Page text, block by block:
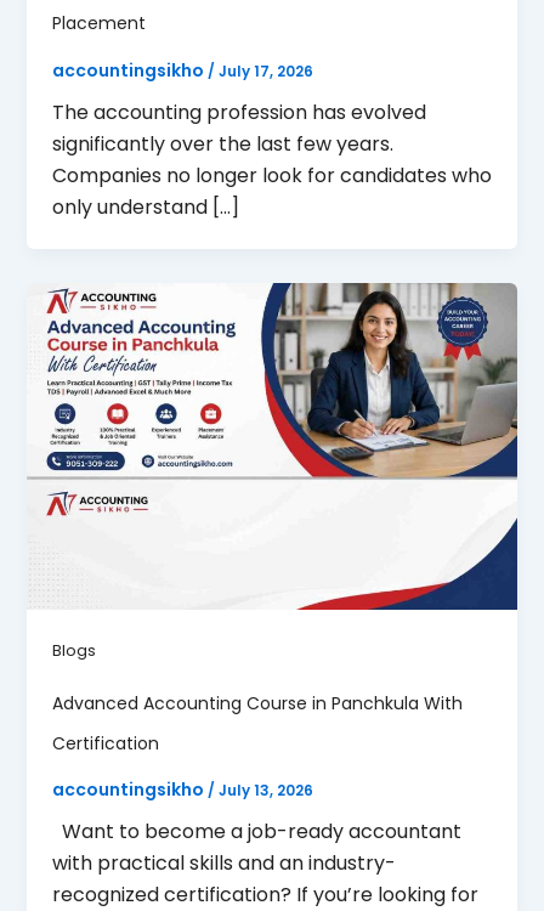
Placement
accountingsikho / July 17, 2026
The accounting profession has evolved
significantly over the last few years.
Companies no longer look for candidates who
only understand […]
Blogs
Advanced Accounting Course in Panchkula With
Certification
accountingsikho / July 13, 2026
Want to become a job-ready accountant
with practical skills and an industry-
recognized certification? If you’re looking for